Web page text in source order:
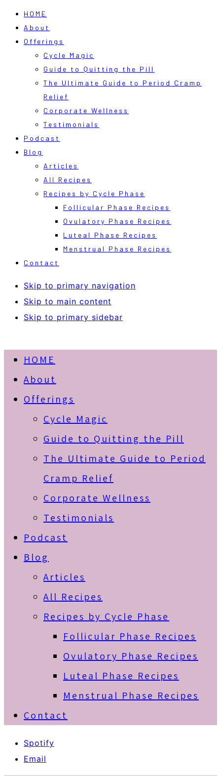
HOME
About
Offerings
Cycle Magic
Guide to Quitting the Pill
The Ultimate Guide to Period Cramp
Relief
Corporate Wellness
Testimonials
Podcast
Blog
Articles
All Recipes
Recipes by Cycle Phase
Follicular Phase Recipes
Ovulatory Phase Recipes
Luteal Phase Recipes
Menstrual Phase Recipes
Contact
Skip to primary navigation
Skip to main content
Skip to primary sidebar
HOME
About
Offerings
Cycle Magic
Guide to Quitting the Pill
The Ultimate Guide to Period
Cramp Relief
Corporate Wellness
Testimonials
Podcast
Blog
Articles
All Recipes
Recipes by Cycle Phase
Follicular Phase Recipes
Ovulatory Phase Recipes
Luteal Phase Recipes
Menstrual Phase Recipes
Contact
Spotify
Email